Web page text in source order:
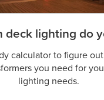
deck lighting do
calculator to figure
you need for
lighting needs.